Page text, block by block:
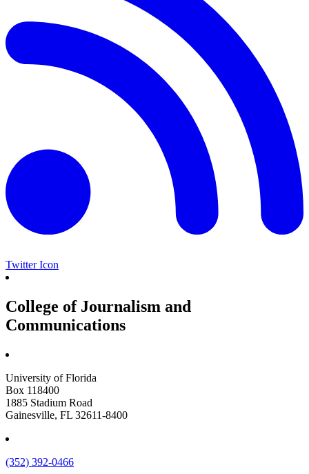
Twitter Icon
College of Journalism and
Communications
University of Florida
Box 118400
1885 Stadium Road
Gainesville, FL 32611-8400
(352) 392-0466